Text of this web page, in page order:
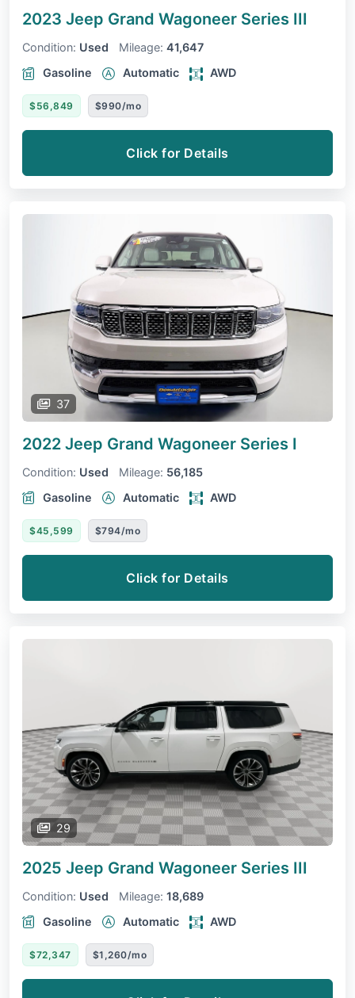
2023 Jeep Grand Wagoneer Series III
Condition: Used Mileage: 41,647
Gasoline
Automatic AWD
$56,849 $990/mo
Click for Details
37
2022 Jeep Grand Wagoneer Series I
Condition: Used Mileage: 56,185
Gasoline
Automatic AWD
$45,599 $794/mo
Click for Details
29
2025 Jeep Grand Wagoneer Series III
Condition: Used Mileage: 18,689
Gasoline
Automatic AWD
$72,347 $1,260/mo